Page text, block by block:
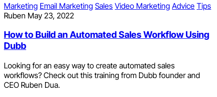
Marketing Email Marketing Sales Video Marketing Advice Tips
Ruben May 23, 2022
How to Build an Automated Sales Workflow Using
Dubb
Looking for an easy way to create automated sales
workflows? Check out this training from Dubb founder and
CEO Ruben Dua.